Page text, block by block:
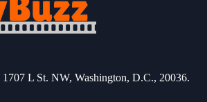
1707 L St. NW, Washington, D.C., 20036.